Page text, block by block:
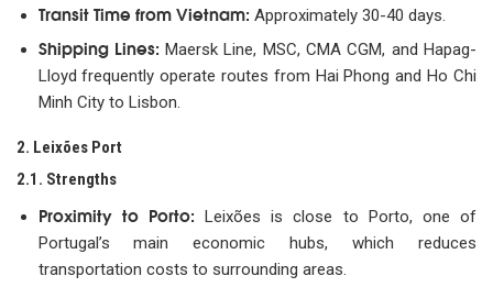
Transit Time from Vietnam: Approximately 30-40 days.
Shipping Lines: Maersk Line, MSC, CMA CGM, and Hapag-
Lloyd frequently operate routes from Hai Phong and Ho Chi
Minh City to Lisbon.
2. Leixões Port
2.1. Strengths
Proximity to Porto: Leixões is close to Porto, one of
Portugal’s main economic hubs, which reduces
transportation costs to surrounding areas.